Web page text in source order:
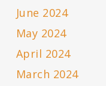
June 2024
May 2024
April 2024
March 2024